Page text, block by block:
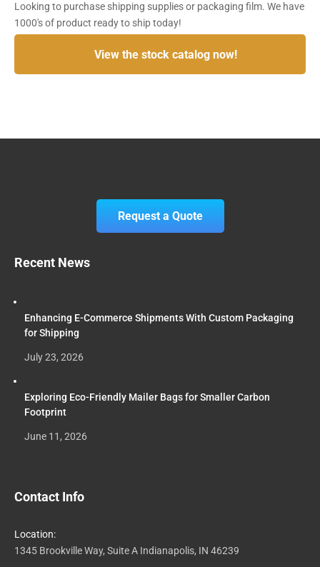
Looking to purchase shipping supplies or packaging film. We have
1000's of product ready to ship today!
View the stock catalog now!
Request a Quote
Recent News
Enhancing E-Commerce Shipments With Custom Packaging
for Shipping
July 23, 2026
Exploring Eco-Friendly Mailer Bags for Smaller Carbon
Footprint
June 11, 2026
Contact Info
Location:
1345 Brookville Way, Suite A Indianapolis, IN 46239